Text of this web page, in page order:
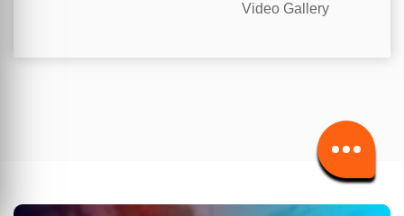
Video Gallery